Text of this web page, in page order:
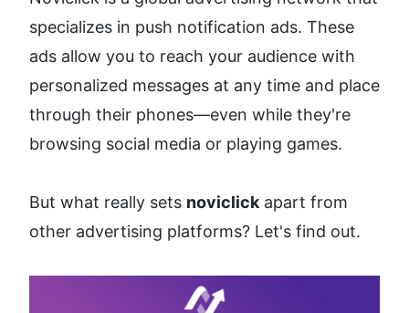
specializes in push notification ads. These
ads allow you to reach your audience with
personalized messages at any time and place
through their phones—even while they're
browsing social media or playing games.
But what really sets noviclick apart from
other advertising platforms? Let's find out.